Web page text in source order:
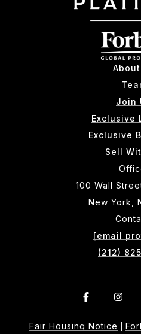
About
Join
Exclusive
Exclusive
Sell
100 Wall
New York,
[email
(212)
Fair Housing Notice